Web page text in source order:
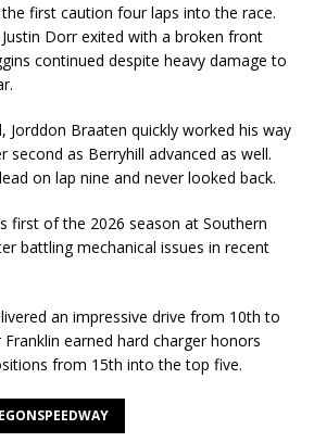
first caution four laps into the race.
Dorr exited with a broken front
continued despite heavy damage to
Jorddon Braaten quickly worked his way
as Berryhill advanced as well.
on lap nine and never looked back.
first of the 2026 season at Southern
battling mechanical issues in recent
an impressive drive from 10th to
earned hard charger honors
from 15th into the top five.